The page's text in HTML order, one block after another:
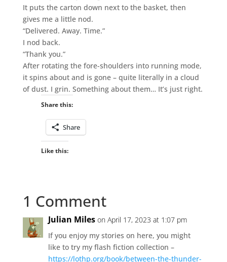
It puts the carton down next to the basket, then
gives me a little nod.
“Delivered. Away. Time.”
I nod back.
“Thank you.”
After rotating the fore-shoulders into running mode,
it spins about and is gone – quite literally in a cloud
of dust. I grin. Something about them… It’s just right.
Share this:
Share
Like this:
1 Comment
Julian Miles on April 17, 2023 at 1:07 pm
If you enjoy my stories on here, you might
like to try my flash fiction collection –
https://lothp.org/book/between-the-thunder-